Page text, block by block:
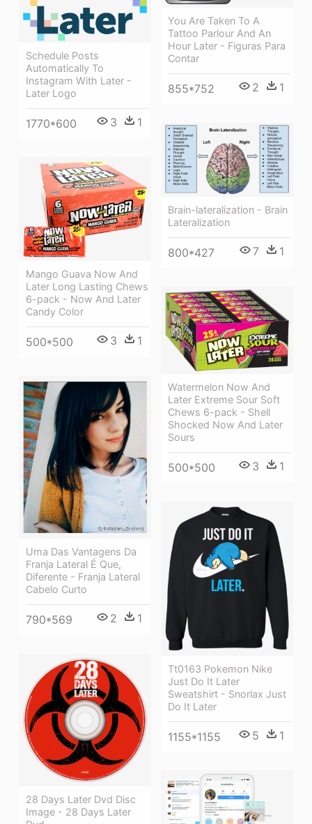
You Are Taken To A
Tattoo Parlour And An
Hour Later - Figuras Para
Contar
855*752 2 1
Schedule Posts
Automatically To
Instagram With Later -
Later Logo
1770*600 3 1
Brain-lateralization - Brain
Lateralization
800*427 7 1
Mango Guava Now And
Later Long Lasting Chews
6-pack - Now And Later
Candy Color
500*500 3 1
Watermelon Now And
Later Extreme Sour Soft
Chews 6-pack - Shell
Shocked Now And Later
Sours
500*500 3 1
Uma Das Vantagens Da
Franja Lateral É Que,
Diferente - Franja Lateral
Cabelo Curto
790*569 2 1
Tt0163 Pokemon Nike
Just Do It Later
Sweatshirt - Snorlax Just
Do It Later
1155*1155 5 1
28 Days Later Dvd Disc
Image - 28 Days Later